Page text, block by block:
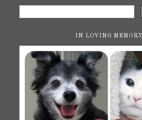
IN LOVING MEMORY